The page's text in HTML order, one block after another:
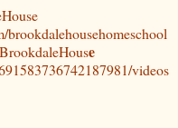
e
videos